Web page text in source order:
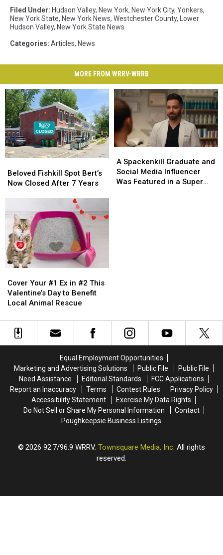
Filed Under: Hudson Valley, New York, New York City, Yonkers,
New York State, New York News, Westchester County,
Lower
Hudson Valley, New York State News
Categories: Articles, News
MORE FROM WRRV-WRRB
Fishkill
Spot
Closed
After
Years
Beloved Fishkill Spot Bert’s
Now Closed After 7 Years
Fishkill
Spot
Closed
After
7
Years
Spackenkill
Graduate
and
A Spackenkill Graduate and
Social Media Influencer
Was Featured in a Super
Spackenkill
Graduate
and
Your
#1
Ex
#2
This
Benefit
Local
Animal
Cover Your #1 Ex in #2 This
Valentine’s Day to Benefit
Local Animal Rescue
Your
#1
Ex
#2
This
Benefit
Local
Animal
Equal Employment Opportunities
Marketing and Advertising Solutions
Public File
Public File
Need Assistance
Editorial Standards
FCC Applications
Report an Inaccuracy
Terms Contest Rules
Privacy Policy
Accessibility Statement
Exercise My Data Rights
Do Not Sell or Share My Personal Information
Contact
Poughkeepsie Business Listings
2026 92.7/96.9 WRRV, Townsquare Media, Inc. All rights
reserved.